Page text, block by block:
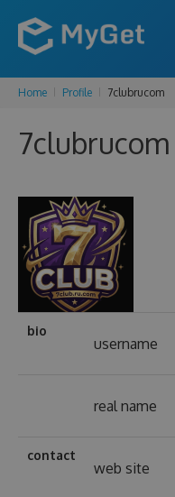
Home Profile 7clubrucom
7clubrucom
bio
username
real name
contact
web site